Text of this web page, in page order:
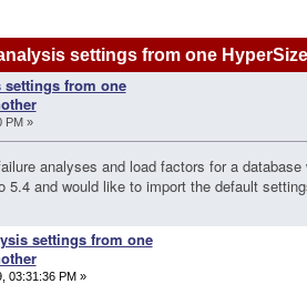
settings from one
from one
PM »
analyses and load factors for a
5.4 and would like to import the default
settings from one
03:31:36 PM »